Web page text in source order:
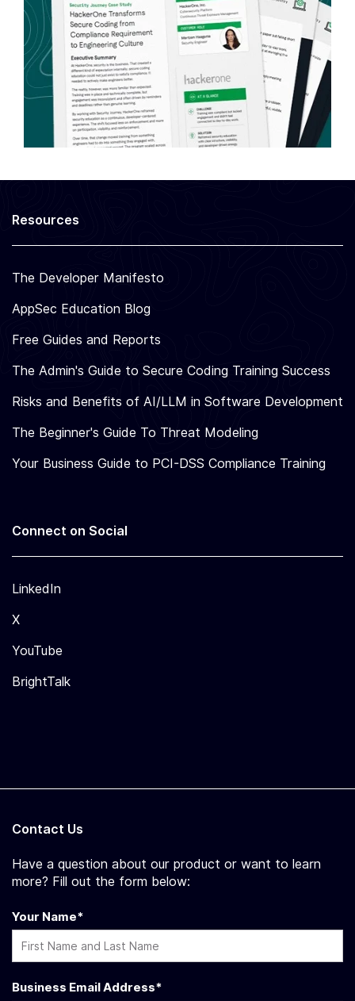
Resources
The Developer Manifesto
AppSec Education Blog
Free Guides and Reports
The Admin's Guide to Secure Coding Training Success
Risks and Benefits of AI/LLM in Software Development
The Beginner's Guide To Threat Modeling
Your Business Guide to PCI-DSS Compliance Training
Connect on Social
LinkedIn
X
YouTube
BrightTalk
Contact Us
Have a question about our product or want to learn
more? Fill out the form below:
Your Name*
Business Email Address*